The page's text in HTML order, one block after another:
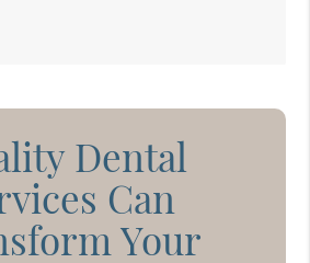
Dental
Can
Your